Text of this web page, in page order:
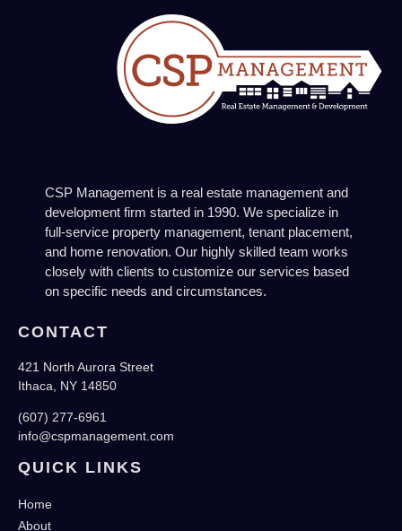
CSP Management is a real estate management and
development firm started in 1990. We specialize in
full-service property management, tenant placement,
and home renovation. Our highly skilled team works
closely with clients to customize our services based
on specific needs and circumstances.
CONTACT
421 North Aurora Street
Ithaca, NY 14850
(607) 277-6961
info@cspmanagement.com
QUICK LINKS
Home
About